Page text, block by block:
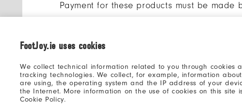
FootJoy.ie uses cookies
We collect technical information related to you through cookies
tracking technologies. We collect, for example, information
are using, the operating system and the IP address of your
the Internet. More information on the use of cookies on this site
Cookie Policy.
Payment for these products must be
Payments for non-custom products are
The following applies to customers in
and Financial Code, the commitment
binding. By filling in their credit card
of the order.